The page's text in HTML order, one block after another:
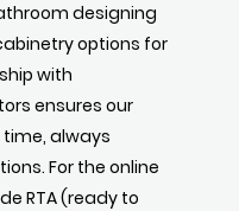
designing
options for
with
ensures our
always
For the online
RTA (ready to